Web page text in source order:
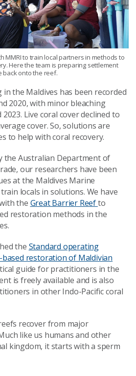
MMRI to train local partners in methods to
Here the team is preparing settlement
back onto the reef.
the Maldives has been recorded
2020, with minor bleaching
Live coral cover declined to
cover. So, solutions are
to help with coral recovery.
the Australian Department of
our researchers have been
at the Maldives Marine
locals in solutions. We have
the Great Barrier Reefto
restoration methods in the
the Standard operating
restoration of Maldivian
guide for practitioners in the
is freely available and is also
in other Indo-Pacific coral
recover from major
like us humans and other
kingdom, it starts with a sperm